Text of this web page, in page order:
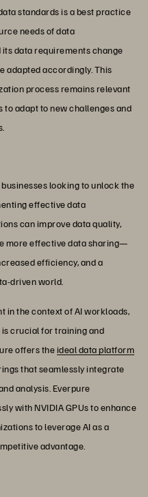
standards is a best practice
needs of data
data requirements change
adapted accordingly. This
process remains relevant
adapt to new challenges and
looking to unlock the
effective data
can improve data quality,
more effective data sharing—
efficiency, and a
driven world.
in the context of AI workloads,
crucial for training and
offers theideal data platform
that seamlessly integrate
analysis. Everpure
with NVIDIA GPUs to enhance
to leverage AI as a
advantage.